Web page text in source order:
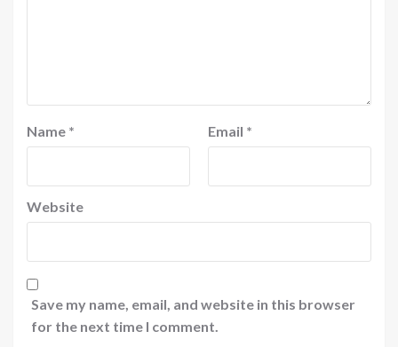
Name * Email *
Website
Save my name, email, and website in this browser
for the next time I comment.